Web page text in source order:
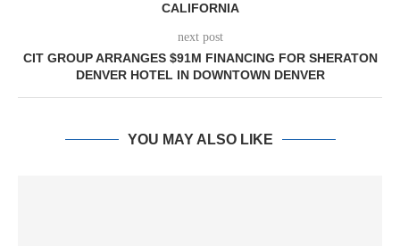
CALIFORNIA
next post
CIT GROUP ARRANGES $91M FINANCING FOR SHERATON
DENVER HOTEL IN DOWNTOWN DENVER
YOU MAY ALSO LIKE